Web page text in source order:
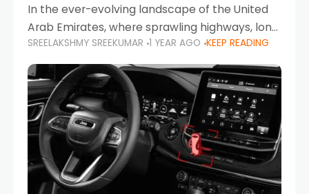
In the ever-evolving landscape of the United
Arab Emirates, where sprawling highways, long
commutes, and fluctuating fuel prices are part
of daily life, learning how to drive efficiently is
no
SREELAKSHMY SREEKUMAR 1 YEAR AGO KEEP READING